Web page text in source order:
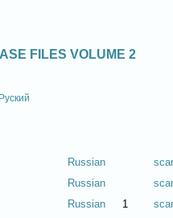
FILES VOLUME 2
Руский
Russian
Russian
Russian 1